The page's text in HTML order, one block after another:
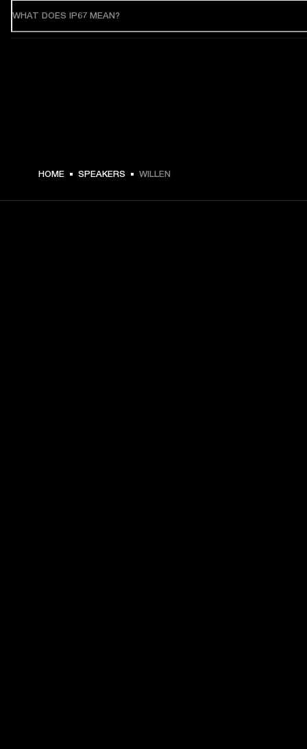
WHAT DOES IP67 MEAN?
HOME SPEAKERS WILLEN